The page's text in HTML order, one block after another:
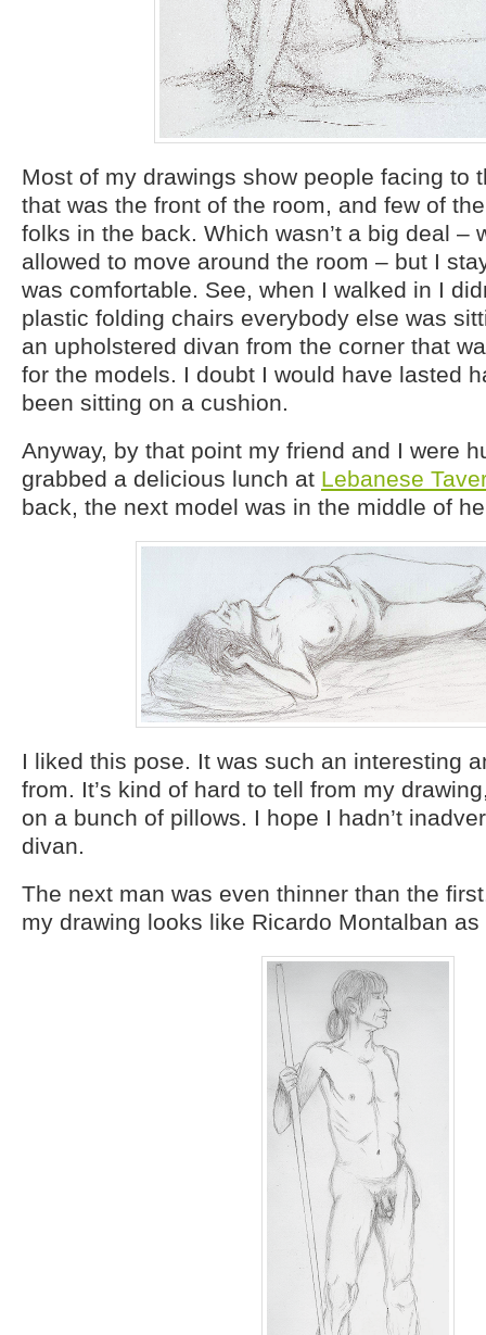
Most of my drawings show people facing to
that was the front of the room, and few of
folks in the back. Which wasn’t a big deal –
allowed to move around the room – but I
was comfortable. See, when I walked in I
plastic folding chairs everybody else was
an upholstered divan from the corner that
for the models. I doubt I would have lasted
been sitting on a cushion.
Anyway, by that point my friend and I were
grabbed a delicious lunch at Lebanese
back, the next model was in the middle of
I liked this pose. It was such an interesting
from. It’s kind of hard to tell from my
on a bunch of pillows. I hope I hadn’t
divan.
The next man was even thinner than the
my drawing looks like Ricardo Montalban as